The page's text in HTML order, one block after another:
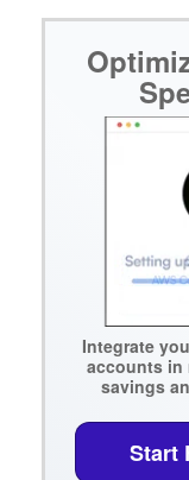
Integrate
accounts in
savings
Start